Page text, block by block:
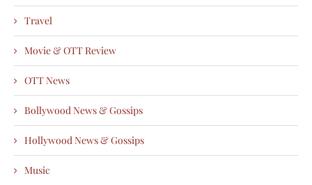
Travel
Movie & OTT Review
OTT News
Bollywood News & Gossips
Hollywood News & Gossips
Music